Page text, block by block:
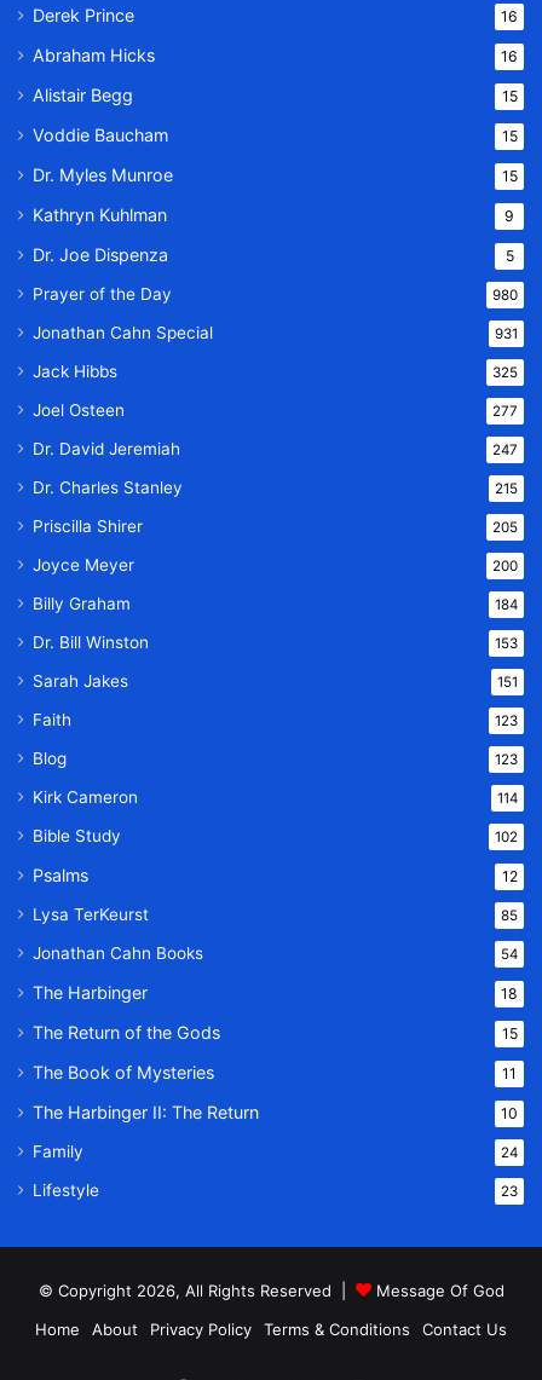
Derek Prince 16
Abraham Hicks 16
Alistair Begg 15
Voddie Baucham 15
Dr. Myles Munroe 15
Kathryn Kuhlman 9
Dr. Joe Dispenza 5
Prayer of the Day 980
Jonathan Cahn Special 931
Jack Hibbs 325
Joel Osteen 277
Dr. David Jeremiah 247
Dr. Charles Stanley 215
Priscilla Shirer 205
Joyce Meyer 200
Billy Graham 184
Dr. Bill Winston 153
Sarah Jakes 151
Faith 123
Blog 123
Kirk Cameron 114
Bible Study 102
Psalms 12
Lysa TerKeurst 85
Jonathan Cahn Books 54
The Harbinger 18
The Return of the Gods 15
The Book of Mysteries 11
The Harbinger II: The Return 10
Family 24
Lifestyle 23
© Copyright 2026, All Rights Reserved |
Message Of God
Home
About Privacy Policy Terms & Conditions Contact Us